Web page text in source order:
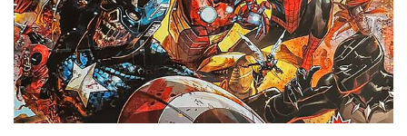
ByPeder October 8, 2025
What should Marvel reset after Secret Wars? We’ve talked
characters, but what about storylines on this weeks
#10MinMarvel.